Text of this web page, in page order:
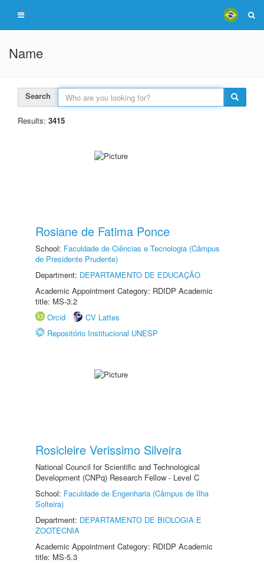
Name
Search
Results: 3415
Rosiane de Fatima Ponce
School: Faculdade de Ciências e Tecnologia (Câmpus
de Presidente Prudente)
Department: DEPARTAMENTO DE EDUCAÇÃO
Academic Appointment Category: RDIDP Academic
title: MS-3.2
Orcid
CV Lattes
Repositório Institucional UNESP
Rosicleire Verissimo Silveira
National Council for Scientific and Technological
Development (CNPq) Research Fellow - Level C
School: Faculdade de Engenharia (Câmpus de Ilha
Solteira)
Department: DEPARTAMENTO DE BIOLOGIA E
ZOOTECNIA
Academic Appointment Category: RDIDP Academic
title: MS-5.3